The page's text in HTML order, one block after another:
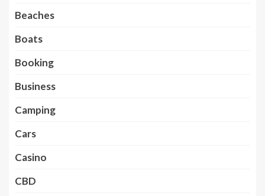
Beaches
Boats
Booking
Business
Camping
Cars
Casino
CBD